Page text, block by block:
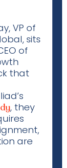
VP of
sits
of
that
, they
are